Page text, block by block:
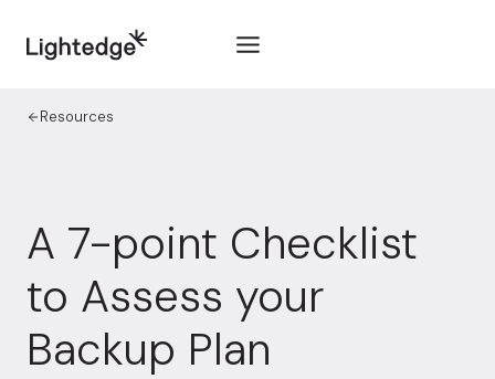
Resources
A 7-point Checklist
to Assess your
Backup Plan